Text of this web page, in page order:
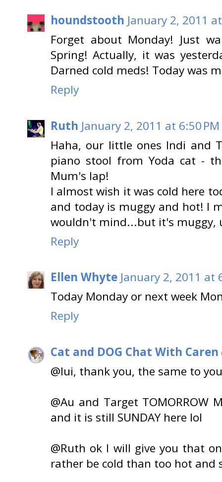
houndstooth January 2, 2011
Forget about Monday! Just
Spring! Actually, it was
Darned cold meds! Today was
Reply
Ruth January 2, 2011 at 6:50 PM
Haha, our little ones Indi and
piano stool from Yoda cat -
Mum's lap!
I almost wish it was cold here
and today is muggy and hot! I
wouldn't mind...but it's muggy,
Reply
Ellen Whyte January 2, 2011 at
Today Monday or next week
Reply
Cat and DOG Chat With Caren
@lui, thank you, the same to
@Au and Target TOMORROW
and it is still SUNDAY here lol
@Ruth ok I will give you that
rather be cold than too hot and